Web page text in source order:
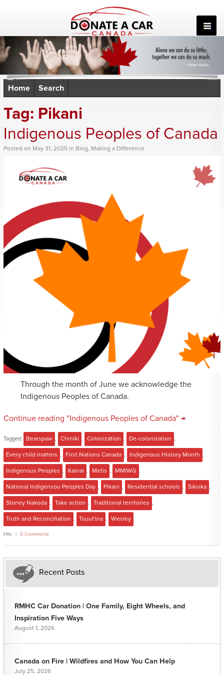
Home Search
Tag: Pikani
Indigenous Peoples of Canada
Posted on May 31, 2025 in Blog, Making a Difference
Through the month of June we acknowledge the
Indigenous Peoples of Canada.
Continue reading "Indigenous Peoples of Canada" →
Tagged: Bearspaw , Chiniki , Colonization , De-colonization ,
Every child matters , First Nations Canada , Indigenous History Month ,
Indigenous Peoples , Kainai , Metis , MMIWG ,
National Indigensou Peoples Day , Pikani , Residential schools , Siksika ,
Stoney Nakoda , Take action , Traditional territories ,
Truth and Reconciliation , Tsuut'ina , Wesley
Hits 0 Comments
Recent Posts
RMHC Car Donation | One Family, Eight Wheels, and
Inspiration Five Ways
August 1, 2026
Canada on Fire | Wildfires and How You Can Help
July 25, 2026